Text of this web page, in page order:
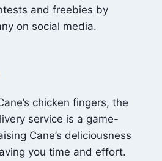
and freebies by
on social media.
chicken fingers, the
service is a game-
Cane’s deliciousness
you time and effort.